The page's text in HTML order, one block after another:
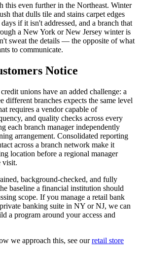
this even further in the Northeast. Winter
that dulls tile and stains carpet edges
if it isn't addressed, and a branch that
a New York or New Jersey winter is
sweat the details — the opposite of what
to communicate.
Notice
unions have an added challenge: a
different branches expects the same level
requires a vendor capable of
and quality checks across every
each branch manager independently
arrangement. Consolidated reporting
across a branch network make it
location before a regional manager
visit.
background-checked, and fully
baseline a financial institution should
scope. If you manage a retail bank
banking suite in NY or NJ, we can
a program around your access and
we approach this, see our retail store